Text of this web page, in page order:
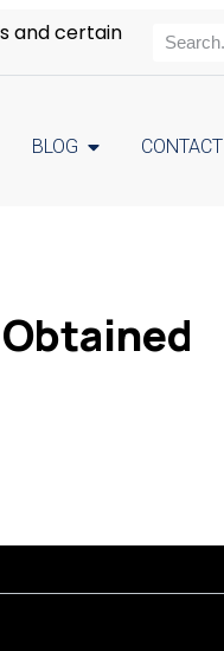
and certain
BLOG CONTACT